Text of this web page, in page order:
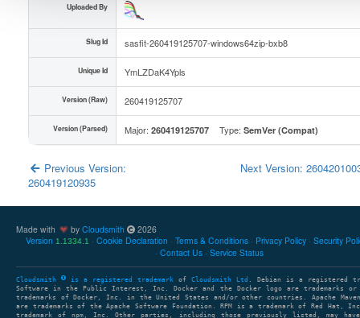
Uploaded By
Slug Id sasfit-260419125707-windows64zip-bxb8
Unique Id YmLZDaK4Ypls
Version (Raw) 260419125707
Version (Parsed) Major: 260419125707 Type: SemVer (Compat)
Previous Version:
260419120935
Next Version:
Made with by Cloudsmith
2026
Version 1.1334.1 Cookie Declaration Terms & Conditions Privacy Policy Security
Contact Us
Service Status
Cloudsmith is a registered trademark of Cloudsmith Ltd
. Debian is a registered
Software in the Public Interest, Inc. Docker and the Docker logo are trademarks or
trademarks of Docker, Inc. in the United States and/or other countries. Apache Maven
are trademarks of the Apache Software Foundation. RPM is a trademark of Red Hat,
trademark of npm, Inc. Other parties, including those previously listed, may have